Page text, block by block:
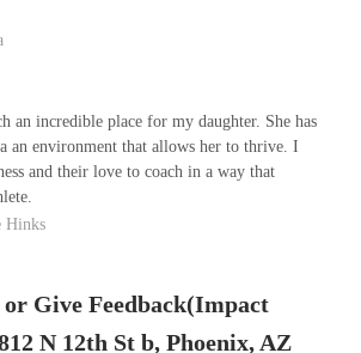
an incredible place for my daughter. She has
an environment that allows her to thrive. I
and their love to coach in a way that
Hinks
or Give Feedback(Impact
N 12th St b, Phoenix, AZ